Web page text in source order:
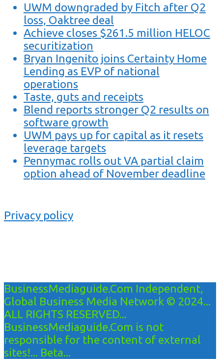
UWM downgraded by Fitch after Q2
loss, Oaktree deal
Achieve closes $261.5 million HELOC
securitization
Bryan Ingenito joins Certainty Home
Lending as EVP of national
operations
Taste, guts and receipts
Blend reports stronger Q2 results on
software growth
UWM pays up for capital as it resets
leverage targets
Pennymac rolls out VA partial claim
option ahead of November deadline
Privacy policy
BusinessMediaguide.Com Independent,
Global Business Media Network © 2024...
ALL RIGHTS RESERVED...
BusinessMediaguide.Com is not
responsible for the content of external
sites!... Beta...